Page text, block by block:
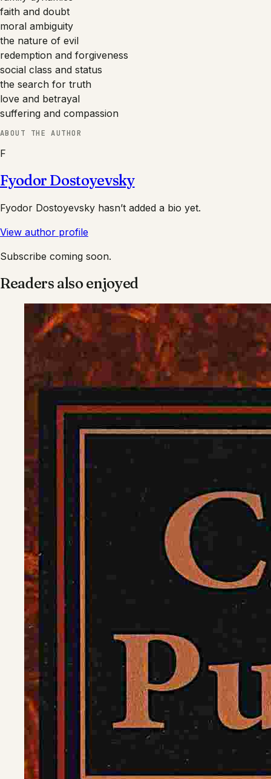
faith and doubt
moral ambiguity
the nature of evil
redemption and forgiveness
social class and status
the search for truth
love and betrayal
suffering and compassion
ABOUT THE AUTHOR
F
Fyodor Dostoyevsky
Fyodor Dostoyevsky hasn’t added a bio yet.
View author profile
Subscribe coming soon.
Readers also enjoyed